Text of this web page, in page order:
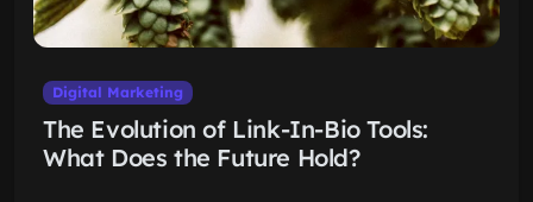
Digital Marketing
The Evolution of Link-In-Bio Tools:
What Does the Future Hold?